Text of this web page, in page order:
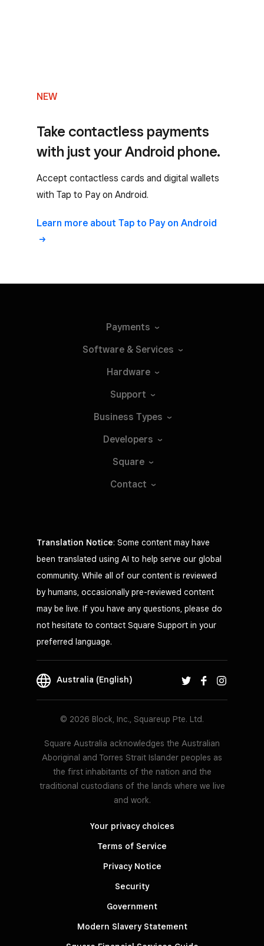
NEW
Take contactless payments
with just your Android phone.
Accept contactless cards and digital wallets
with Tap to Pay on Android.
Learn more about Tap to Pay on Android
Payments
Software & Services
Hardware
Support
Business Types
Developers
Square
Contact
Translation Notice: Some content may have
been translated using AI to help serve our global
community. While all of our content is reviewed
by humans, occasionally pre-reviewed content
may be live. If you have any questions, please do
not hesitate to contact Square Support in your
preferred language.
Australia (English)
© 2026 Block, Inc., Squareup Pte. Ltd.
Square Australia acknowledges the Australian
Aboriginal and Torres Strait Islander peoples as
the first inhabitants of the nation and the
traditional custodians of the lands where we live
and work.
Your privacy choices
Terms of Service
Privacy Notice
Security
Government
Modern Slavery Statement